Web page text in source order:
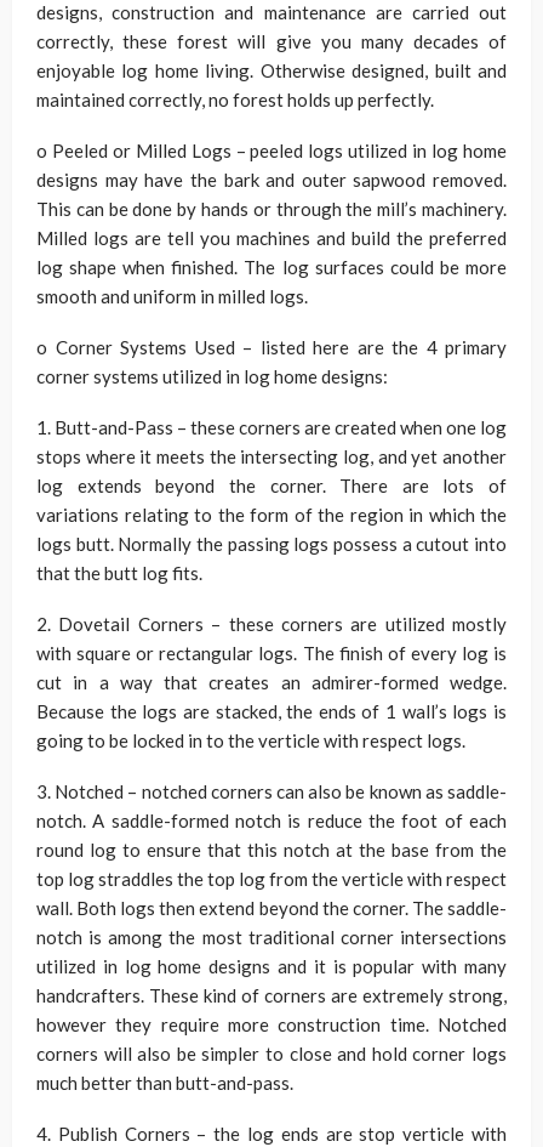
designs, construction and maintenance are carried out
correctly, these forest will give you many decades of
enjoyable log home living. Otherwise designed, built and
maintained correctly, no forest holds up perfectly.
o Peeled or Milled Logs – peeled logs utilized in log home
designs may have the bark and outer sapwood removed.
This can be done by hands or through the mill’s machinery.
Milled logs are tell you machines and build the preferred
log shape when finished. The log surfaces could be more
smooth and uniform in milled logs.
o Corner Systems Used – listed here are the 4 primary
corner systems utilized in log home designs:
1. Butt-and-Pass – these corners are created when one log
stops where it meets the intersecting log, and yet another
log extends beyond the corner. There are lots of
variations relating to the form of the region in which the
logs butt. Normally the passing logs possess a cutout into
that the butt log fits.
2. Dovetail Corners – these corners are utilized mostly
with square or rectangular logs. The finish of every log is
cut in a way that creates an admirer-formed wedge.
Because the logs are stacked, the ends of 1 wall’s logs is
going to be locked in to the verticle with respect logs.
3. Notched – notched corners can also be known as saddle-
notch. A saddle-formed notch is reduce the foot of each
round log to ensure that this notch at the base from the
top log straddles the top log from the verticle with respect
wall. Both logs then extend beyond the corner. The saddle-
notch is among the most traditional corner intersections
utilized in log home designs and it is popular with many
handcrafters. These kind of corners are extremely strong,
however they require more construction time. Notched
corners will also be simpler to close and hold corner logs
much better than butt-and-pass.
4. Publish Corners – the log ends are stop verticle with